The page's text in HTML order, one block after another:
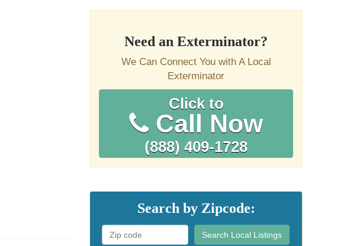
Need an Exterminator?
We Can Connect You with A Local
Exterminator
Click to
Call Now
(888) 409-1728
Search by Zipcode:
Search Local Listings